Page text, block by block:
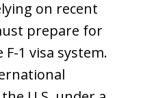
on recent
prepare for
1 visa system.